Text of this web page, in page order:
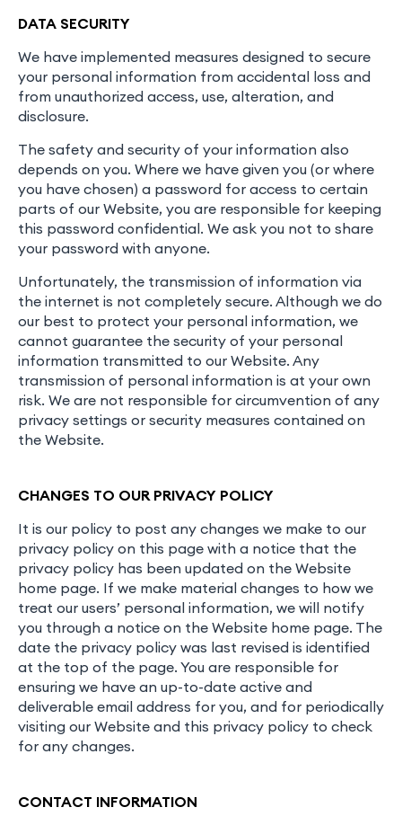
DATA SECURITY
We have implemented measures designed to secure
your personal information from accidental loss and
from unauthorized access, use, alteration, and
disclosure.
The safety and security of your information also
depends on you. Where we have given you (or where
you have chosen) a password for access to certain
parts of our Website, you are responsible for keeping
this password confidential. We ask you not to share
your password with anyone.
Unfortunately, the transmission of information via
the internet is not completely secure. Although we do
our best to protect your personal information, we
cannot guarantee the security of your personal
information transmitted to our Website. Any
transmission of personal information is at your own
risk. We are not responsible for circumvention of any
privacy settings or security measures contained on
the Website.
CHANGES TO OUR PRIVACY POLICY
It is our policy to post any changes we make to our
privacy policy on this page with a notice that the
privacy policy has been updated on the Website
home page. If we make material changes to how we
treat our users’ personal information, we will notify
you through a notice on the Website home page. The
date the privacy policy was last revised is identified
at the top of the page. You are responsible for
ensuring we have an up-to-date active and
deliverable email address for you, and for periodically
visiting our Website and this privacy policy to check
for any changes.
CONTACT INFORMATION